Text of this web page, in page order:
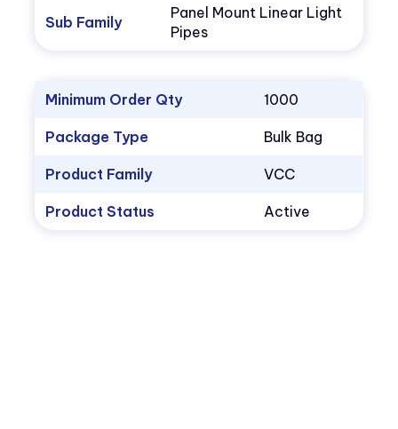
Sub Family
Panel Mount Linear Light
Pipes
Minimum Order Qty 1000
Package Type Bulk Bag
Product Family VCC
Product Status Active